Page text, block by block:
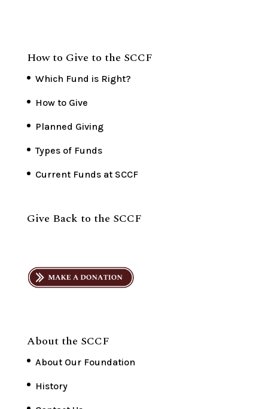
How to Give to the SCCF
Which Fund is Right?
How to Give
Planned Giving
Types of Funds
Current Funds at SCCF
Give Back to the SCCF
About the SCCF
About Our Foundation
History